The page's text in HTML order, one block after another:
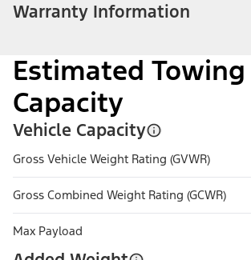
Warranty Information
Estimated Towing
Capacity
Vehicle Capacity
Gross Vehicle Weight Rating (GVWR)
Gross Combined Weight Rating (GCWR)
Max Payload